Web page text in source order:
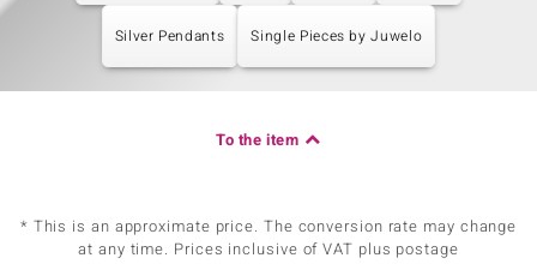
Silver Pendants Single Pieces by Juwelo
To the item
* This is an approximate price. The conversion rate may change
at any time. Prices inclusive of VAT plus postage